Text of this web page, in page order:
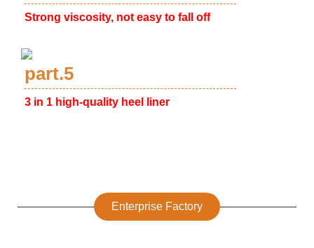
Strong viscosity, not easy to fall off
part.5
3 in 1 high-quality heel liner
Enterprise Factory